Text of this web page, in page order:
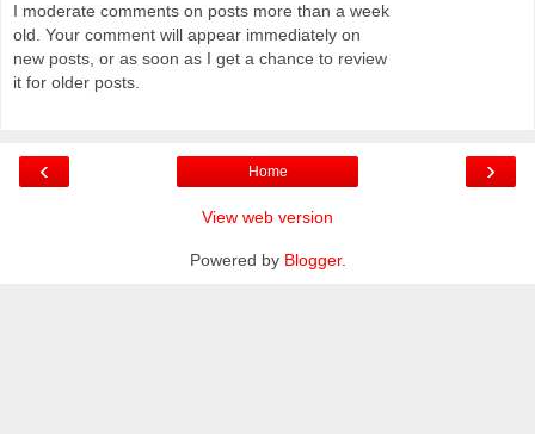
I moderate comments on posts more than a week
old. Your comment will appear immediately on
new posts, or as soon as I get a chance to review
it for older posts.
‹ ›
Home
View web version
Powered by Blogger.